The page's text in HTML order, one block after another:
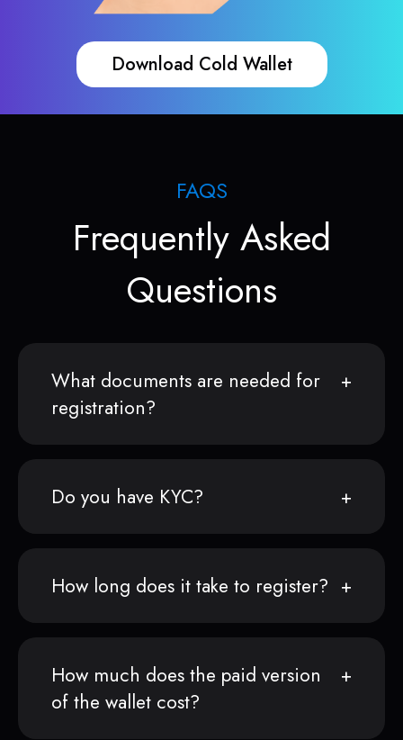
Download Cold Wallet
FAQS
Frequently Asked
Questions
What documents are needed for
registration?
Do you have KYC?
How long does it take to register?
How much does the paid version
of the wallet cost?